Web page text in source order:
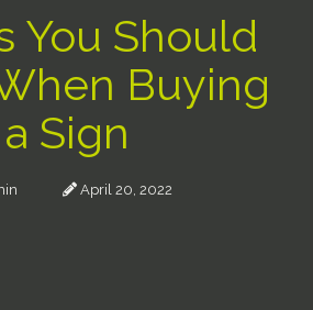
You Should
Buying
a Sign
April 20, 2022